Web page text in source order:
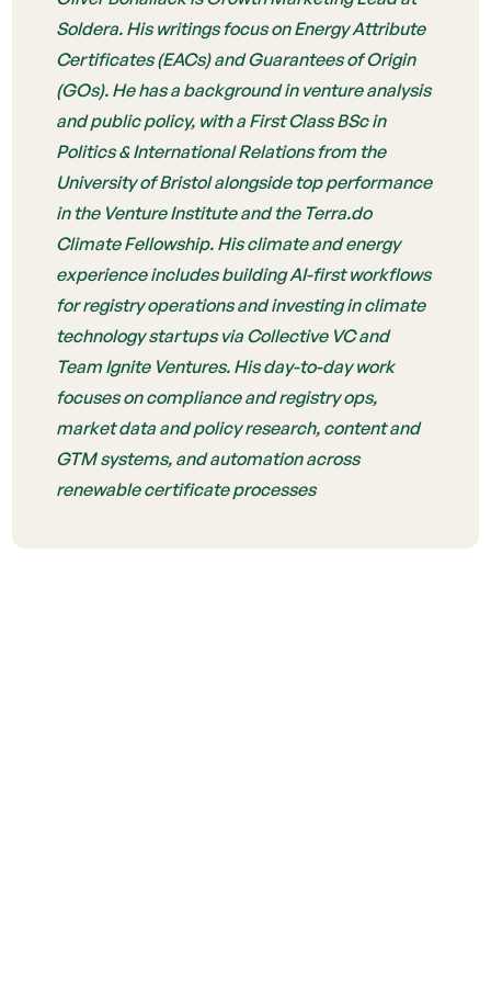
Soldera. His writings focus on Energy Attribute
Certificates (EACs) and Guarantees of Origin
(GOs). He has a background in venture analysis
and public policy, with a First Class BSc in
Politics & International Relations from the
University of Bristol alongside top performance
in the Venture Institute and the Terra.do
Climate Fellowship. His climate and energy
experience includes building AI-first workflows
for registry operations and investing in climate
technology startups via Collective VC and
Team Ignite Ventures. His day-to-day work
focuses on compliance and registry ops,
market data and policy research, content and
GTM systems, and automation across
renewable certificate processes